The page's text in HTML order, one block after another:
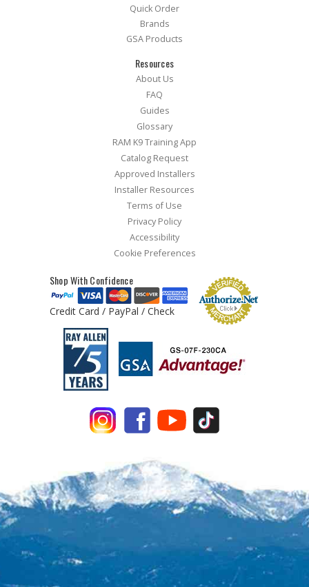
Quick Order
Brands
GSA Products
Resources
About Us
FAQ
Guides
Glossary
RAM K9 Training App
Catalog Request
Approved Installers
Installer Resources
Terms of Use
Privacy Policy
Accessibility
Cookie Preferences
Shop With Confidence
Credit Card / PayPal / Check